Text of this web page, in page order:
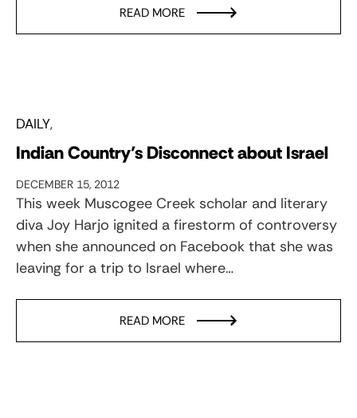
READ MORE
DAILY
Indian Country’s Disconnect about Israel
DECEMBER 15, 2012
This week Muscogee Creek scholar and literary
diva Joy Harjo ignited a firestorm of controversy
when she announced on Facebook that she was
leaving for a trip to Israel where…
READ MORE